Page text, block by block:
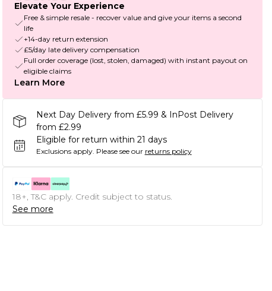
Elevate Your Experience
Free & simple resale - recover value and give your items a second
life
+14-day return extension
£5/day late delivery compensation
Full order coverage (lost, stolen, damaged) with instant payout on
eligible claims
Learn More
Next Day Delivery from £5.99 & InPost Delivery
from £2.99
Eligible for return within 21 days
Exclusions apply. Please see our returns policy
18+, T&C apply. Credit subject to status.
See more